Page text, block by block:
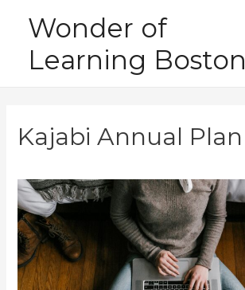
content
Wonder of
Learning Boston
Kajabi Annual Plan